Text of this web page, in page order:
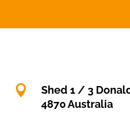

Shed 1 / 3
4870 Australia